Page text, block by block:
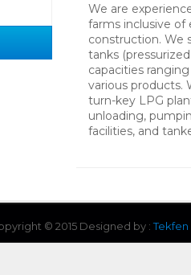
We are
farms inclusive of
construction. We
tanks
capacities
various products.
turn-key LPG
unloading,
facilities, and
© 2015 Designed by :